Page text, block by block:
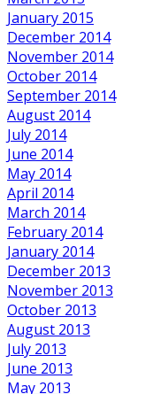
January 2015
December 2014
November 2014
October 2014
September 2014
August 2014
July 2014
June 2014
May 2014
April 2014
March 2014
February 2014
January 2014
December 2013
November 2013
October 2013
August 2013
July 2013
June 2013
May 2013